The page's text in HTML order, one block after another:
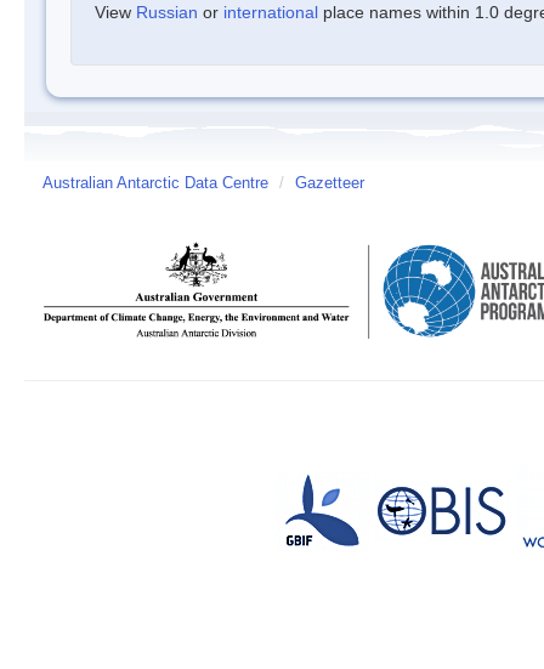
View Russian or international place names within 1.0
Australian Antarctic Data Centre / Gazetteer